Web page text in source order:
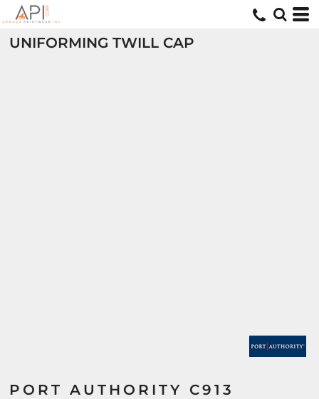
UNIFORMING TWILL CAP
PORT AUTHORITY C913